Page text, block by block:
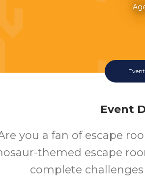
Event
you a fan of escape
themed escape
complete challenges